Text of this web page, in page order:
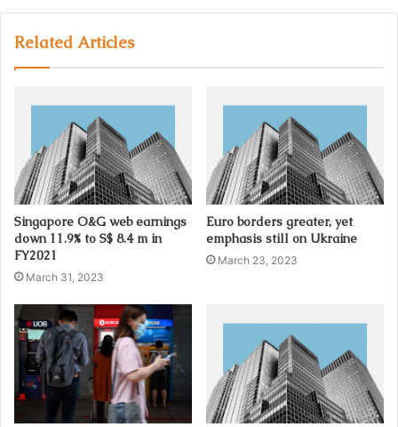
u
E
d
d
r
e
s
s
Related Articles
Singapore O&G web earnings
down 11.9% to S$ 8.4 m in
FY2021
March 31, 2023
Euro borders greater, yet
emphasis still on Ukraine
March 23, 2023